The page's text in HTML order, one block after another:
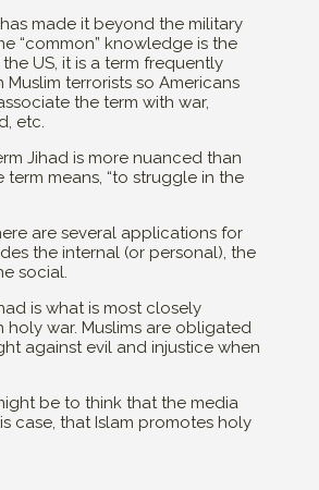
made it beyond the military
“common” knowledge is the
the US, it is a term frequently
Muslim terrorists so Americans
the term with war,
etc.
Jihad is more nuanced than
term means, “to struggle in the
are several applications for
the internal (or personal), the
social.
is what is most closely
holy war. Muslims are obligated
against evil and injustice when
be to think that the media
case, that Islam promotes holy